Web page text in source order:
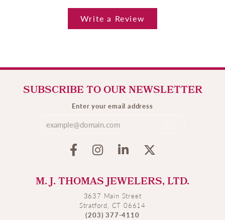
Write a Review
SUBSCRIBE TO OUR NEWSLETTER
Enter your email address
M. J. THOMAS JEWELERS, LTD.
3637 Main Street
Stratford, CT 06614
(203) 377-4110